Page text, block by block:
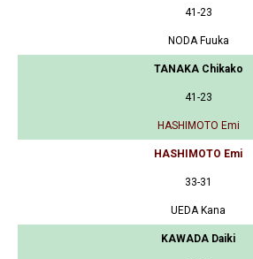
41-23
NODA Fuuka
TANAKA Chikako
41-23
HASHIMOTO Emi
HASHIMOTO Emi
33-31
UEDA Kana
KAWADA Daiki